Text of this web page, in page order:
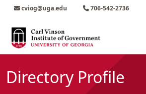
Skip to main content
Skip to main navigation
Skip to footer content
cviog@uga.edu 706-542-2736
Directory Profile